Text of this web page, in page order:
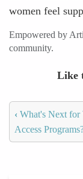
women feel
Empowered by
community.
Like
‹ What's Next for
Access